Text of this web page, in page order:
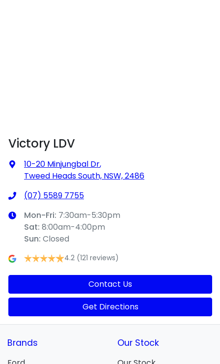
Victory LDV
10-20 Minjungbal Dr,
Tweed Heads South, NSW, 2486
(07) 5589 7755
Mon-Fri: 7:30am-5:30pm
Sat: 8:00am-4:00pm
Sun: Closed
4.2 (121 reviews)
Contact Us
Get Directions
Brands Our Stock